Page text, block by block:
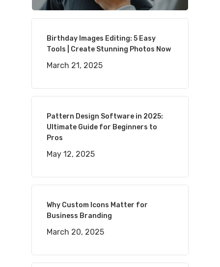
Birthday Images Editing: 5 Easy
Tools | Create Stunning Photos Now
March 21, 2025
Pattern Design Software in 2025:
Ultimate Guide for Beginners to
Pros
May 12, 2025
Why Custom Icons Matter for
Business Branding
March 20, 2025